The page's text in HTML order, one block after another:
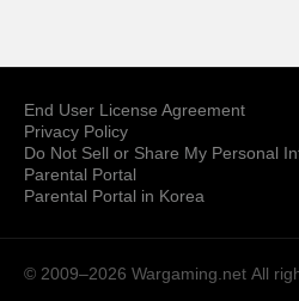
End User License Agreement
Privacy Policy
Do Not Sell or Share My Personal
Parental Portal
Parental Portal in Korea
© 2009–2026 Wargaming.net All